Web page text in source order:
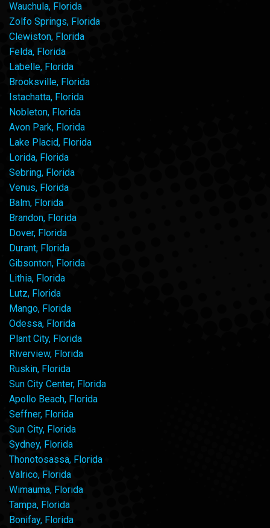
Wauchula, Florida
Zolfo Springs, Florida
Clewiston, Florida
Felda, Florida
Labelle, Florida
Brooksville, Florida
Istachatta, Florida
Nobleton, Florida
Avon Park, Florida
Lake Placid, Florida
Lorida, Florida
Sebring, Florida
Venus, Florida
Balm, Florida
Brandon, Florida
Dover, Florida
Durant, Florida
Gibsonton, Florida
Lithia, Florida
Lutz, Florida
Mango, Florida
Odessa, Florida
Plant City, Florida
Riverview, Florida
Ruskin, Florida
Sun City Center, Florida
Apollo Beach, Florida
Seffner, Florida
Sun City, Florida
Sydney, Florida
Thonotosassa, Florida
Valrico, Florida
Wimauma, Florida
Tampa, Florida
Bonifay, Florida